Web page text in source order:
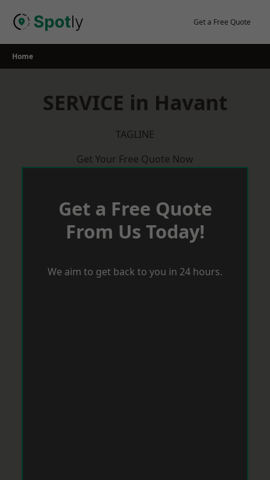
Get a Free Quote
Home
SERVICE in Havant
TAGLINE
Get Your Free Quote Now
Get a Free Quote
From Us Today!
We aim to get back to you in 24 hours.